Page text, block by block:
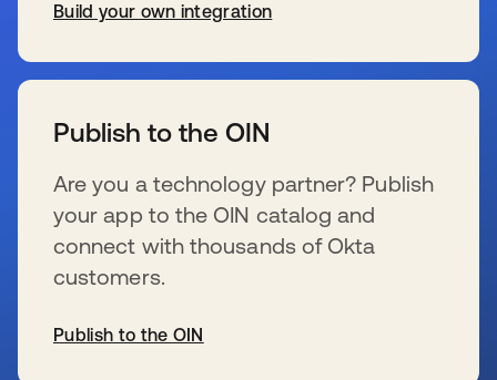
Build your own integration
Publish to the OIN
Are you a technology partner? Publish
your app to the OIN catalog and
connect with thousands of Okta
customers.
Publish to the OIN